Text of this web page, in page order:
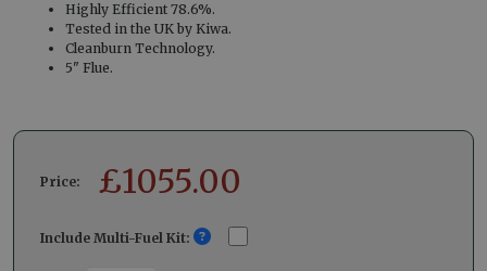
Highly Efficient 78.6%.
Tested in the UK by Kiwa.
Cleanburn Technology.
5" Flue.
Price: £1055.00
Include Multi-Fuel Kit: